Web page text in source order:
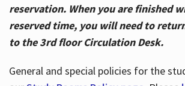
reservation. When you are finished
reserved time, you will need to
to the 3rd floor Circulation Desk.
General and special policies for the